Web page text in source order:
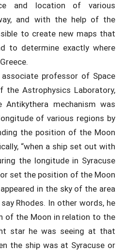
and location of various
and with the help of the
to create new maps that
to determine exactly where
associate professor of Space
the Astrophysics Laboratory,
Antikythera mechanism was
of various regions by
the position of the Moon
“when a ship set out with
the longitude in Syracuse
set the position of the Moon
in the sky of the area
Rhodes. In other words, he
of the Moon in relation to the
star he was seeing at that
the ship was at Syracuse or